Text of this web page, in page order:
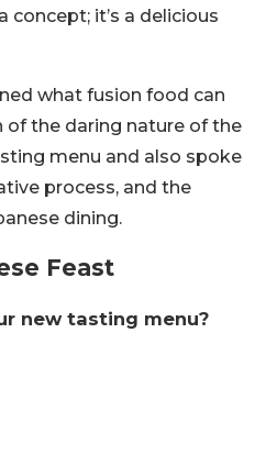
concept; it’s a delicious
what fusion food can
of the daring nature of the
menu and also spoke
process, and the
dining.
Feast
new tasting menu?